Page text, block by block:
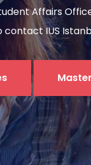
Affairs
IUS